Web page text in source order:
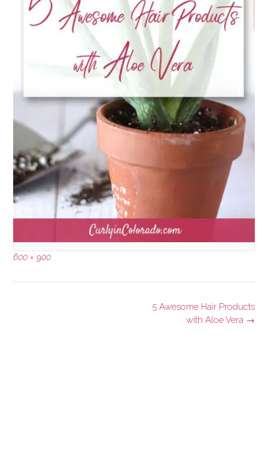
Full
600 × 900
5 Awesome Hair Products
with Aloe Vera →